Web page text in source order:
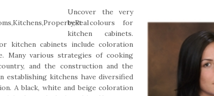
Uncover the very
best colours for
kitchen cabinets.
kitchen cabinets include coloration
Many various strategies of cooking
and the construction and the
establishing kitchens have diversified
A black, white and beige coloration